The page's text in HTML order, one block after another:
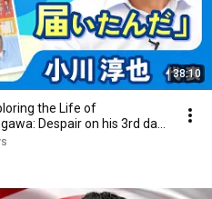
38:10
the Life of
Despair on his 3rd day